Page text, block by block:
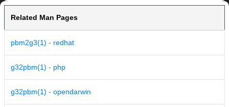
Related Man Pages
pbm2g3(1) - redhat
g32pbm(1) - php
g32pbm(1) - opendarwin